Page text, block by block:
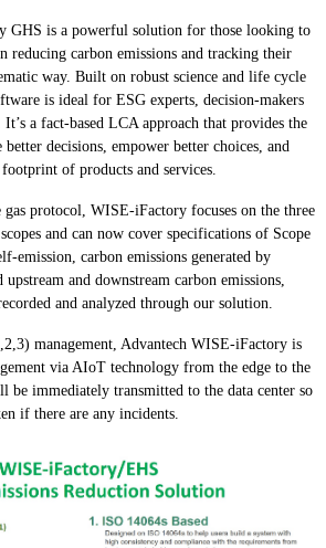
GHS is a powerful solution for those looking to
reducing carbon emissions and tracking their
way. Built on robust science and life cycle
is ideal for ESG experts, decision-makers
a fact-based LCA approach that provides the
decisions, empower better choices, and
of products and services.
protocol, WISE-iFactory focuses on the three
and can now cover specifications of Scope
emission, carbon emissions generated by
and downstream carbon emissions,
and analyzed through our solution.
management, Advantech WISE-iFactory is
via AIoT technology from the edge to the
be immediately transmitted to the data center so
if there are any incidents.